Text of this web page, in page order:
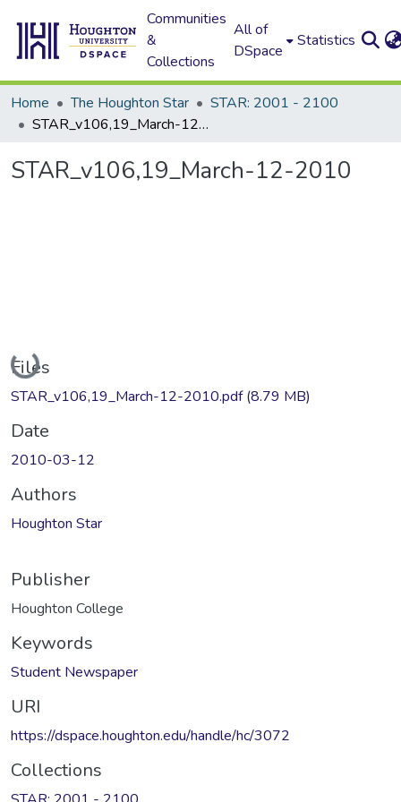
Communities
&
Collections
All of
DSpace
Statistics
Home The Houghton Star
STAR: 2001 - 2100
STAR_v106,19_March-12-2010
STAR_v106,19_March-12-2010
Loading...
Files
STAR_v106,19_March-12-2010.pdf(8.79 MB)
Date
2010-03-12
Authors
Houghton Star
Publisher
Houghton College
Keywords
Student Newspaper
URI
https://dspace.houghton.edu/handle/hc/3072
Collections